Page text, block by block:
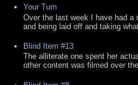
Your Turn
Over the last week I have had a
and being laid off and taking
Blind Item #13
The alliterate one spent her
other content was filmed over